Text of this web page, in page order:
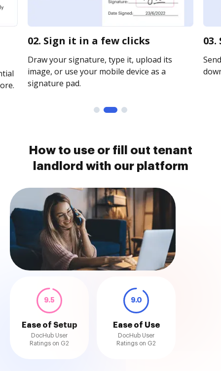
02. Sign it in a few clicks
Draw your signature, type it, upload its
image, or use your mobile device as a
signature pad.
How to use or fill out tenant
landlord with our platform
9.5
Ease of Setup
DocHub User
Ratings on G2
9.0
Ease of Use
DocHub User
Ratings on G2